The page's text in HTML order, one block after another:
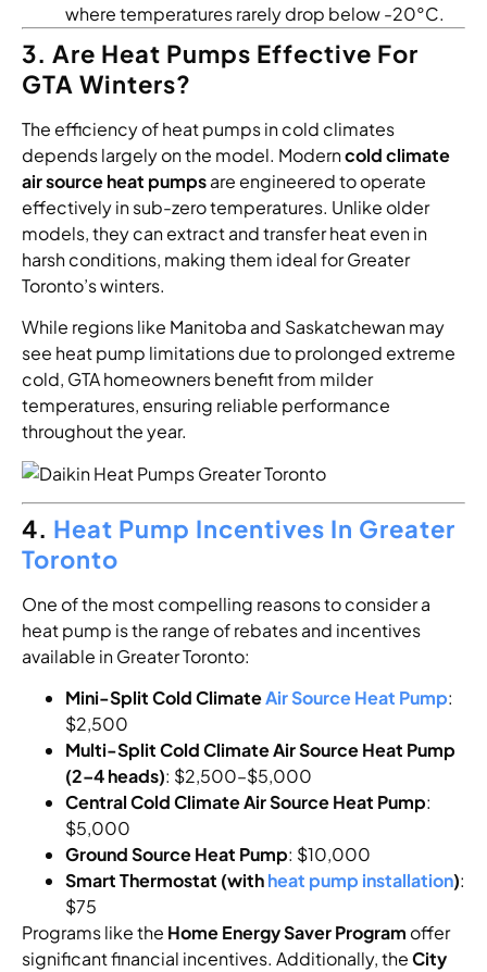
where temperatures rarely drop below -20°C.
3. Are Heat Pumps Effective For
GTA Winters?
The efficiency of heat pumps in cold climates
depends largely on the model. Moderncold climate
air source heat pumpsare engineered to operate
effectively in sub-zero temperatures. Unlike older
models, they can extract and transfer heat even in
harsh conditions, making them ideal for Greater
Toronto’s winters.
While regions like Manitoba and Saskatchewan may
see heat pump limitations due to prolonged extreme
cold, GTA homeowners benefit from milder
temperatures, ensuring reliable performance
throughout the year.
4. Heat Pump Incentives In Greater
Toronto
One of the most compelling reasons to consider a
heat pump is the range of rebates and incentives
available in Greater Toronto:
Mini-Split Cold ClimateAir Source Heat Pump:
$2,500
Multi-Split Cold Climate Air Source Heat Pump
(2–4 heads): $2,500–$5,000
Central Cold Climate Air Source Heat Pump:
$5,000
Ground Source Heat Pump: $10,000
Smart Thermostat (withheat pump installation):
$75
Programs like the Home Energy Saver Program offer
significant financial incentives. Additionally, theCity